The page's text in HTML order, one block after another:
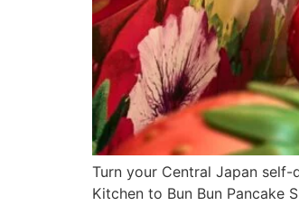
Turn your Central Japan
Kitchen to Bun Bun Pancake